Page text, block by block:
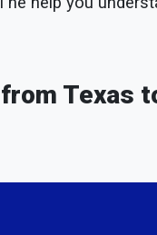
Texas